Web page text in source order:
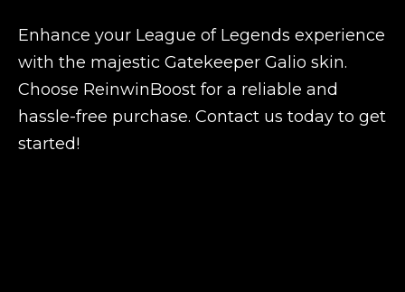
Enhance your League of Legends experience
with the majestic Gatekeeper Galio skin.
Choose ReinwinBoost for a reliable and
hassle-free purchase. Contact us today to get
started!